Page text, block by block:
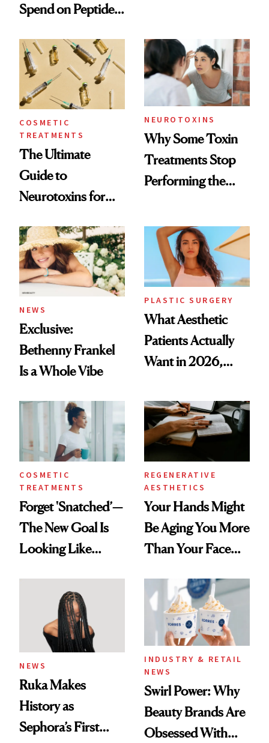
Spend on Peptides
Surprised Us
COSMETIC
TREATMENTS
The Ultimate
Guide to
Neurotoxins for
NEUROTOXINS
Why Some Toxin
Treatments Stop
Performing the
Time
NEWS
Exclusive:
Bethenny Frankel
Is a Whole Vibe
PLASTIC SURGERY
What Aesthetic
Patients Actually
Want in 2026,
Data
COSMETIC
TREATMENTS
Forget 'Snatched’—
The New Goal Is
Looking Like
REGENERATIVE
AESTHETICS
Your Hands Might
Be Aging You More
Than Your Face—
Injectable Solution
NEWS
Ruka Makes
History as
Sephora’s First
INDUSTRY & RETAIL
NEWS
Swirl Power: Why
Beauty Brands Are
Obsessed With